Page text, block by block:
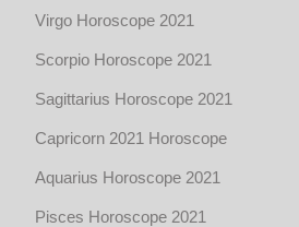
Virgo Horoscope 2021
Scorpio Horoscope 2021
Sagittarius Horoscope 2021
Capricorn 2021 Horoscope
Aquarius Horoscope 2021
Pisces Horoscope 2021